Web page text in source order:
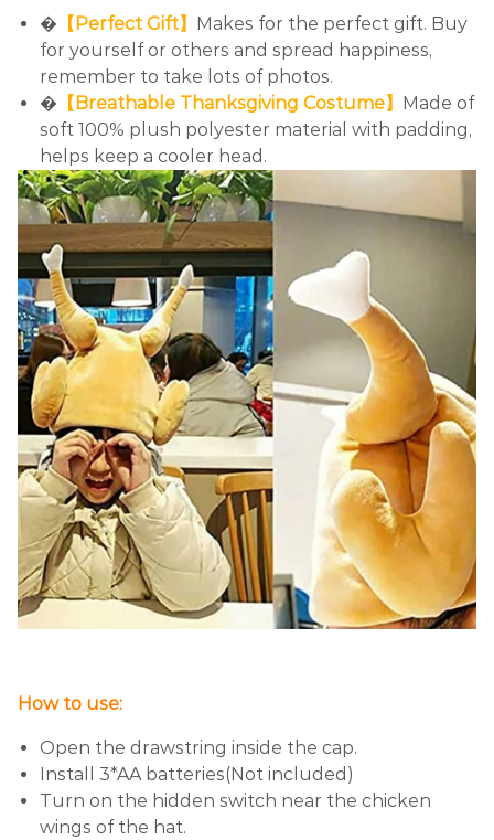
� 【Perfect Gift】 Makes for the perfect gift. Buy
for yourself or others and spread happiness,
remember to take lots of photos.
� 【Breathable Thanksgiving Costume】 Made of
soft 100% plush polyester material with padding,
helps keep a cooler head.
How to use:
Open the drawstring inside the cap.
Install 3*AA batteries(Not included)
Turn on the hidden switch near the chicken
wings of the hat.